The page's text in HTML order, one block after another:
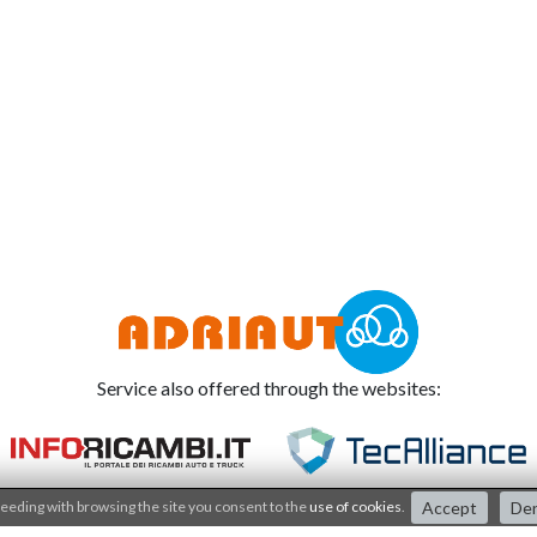
Service also offered through the websites:
with browsing the site you consent to theuse of cookies Accept